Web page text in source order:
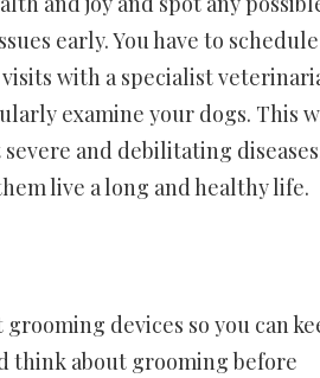
early. You have to schedule
with a specialist
examine your dogs. This
and debilitating
live a long and healthy life.
devices so you can
think about grooming before